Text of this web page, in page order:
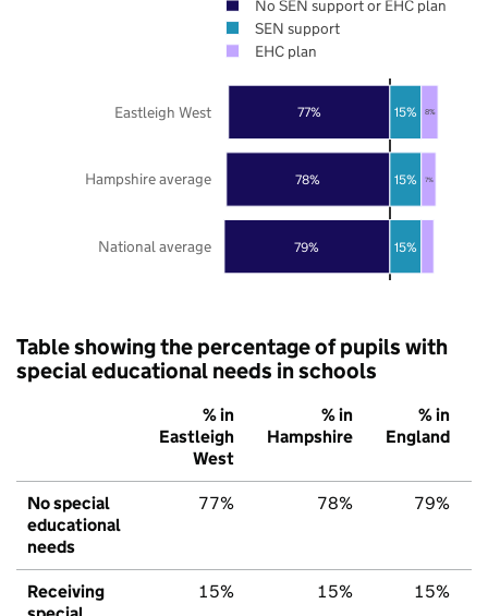
79%
78%
77%
15%
15%
15%
7%
8%
National average
Hampshire average
Eastleigh West
No SEN support or EHC plan
SEN support
EHC plan
Table showing the percentage of pupils with
special educational needs in schools
% in
Eastleigh
West
% in
Hampshire
% in
England
No special
educational
needs
77% 78% 79%
Receiving
15% 15% 15%